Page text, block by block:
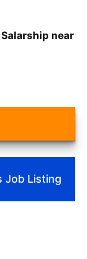
near
Job Listing